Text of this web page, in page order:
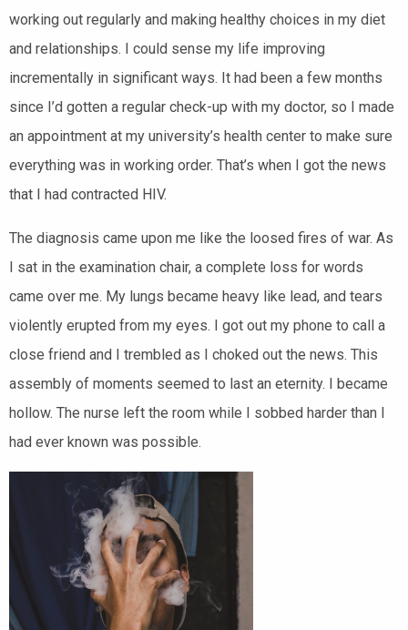
working out regularly and making healthy choices in my diet
and relationships. I could sense my life improving
incrementally in significant ways. It had been a few months
since I’d gotten a regular check-up with my doctor, so I made
an appointment at my university’s health center to make sure
everything was in working order. That’s when I got the news
that I had contracted HIV.
The diagnosis came upon me like the loosed fires of war. As
I sat in the examination chair, a complete loss for words
came over me. My lungs became heavy like lead, and tears
violently erupted from my eyes. I got out my phone to call a
close friend and I trembled as I choked out the news. This
assembly of moments seemed to last an eternity. I became
hollow. The nurse left the room while I sobbed harder than I
had ever known was possible.